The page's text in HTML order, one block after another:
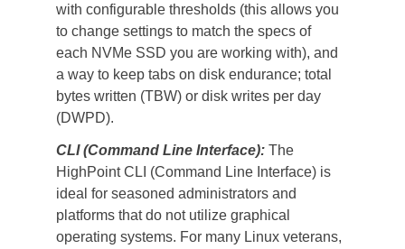
with configurable thresholds (this allows you
to change settings to match the specs of
each NVMe SSD you are working with), and
a way to keep tabs on disk endurance; total
bytes written (TBW) or disk writes per day
(DWPD).
CLI (Command Line Interface): The
HighPoint CLI (Command Line Interface) is
ideal for seasoned administrators and
platforms that do not utilize graphical
operating systems. For many Linux veterans,